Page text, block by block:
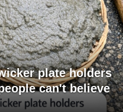
plate holders
can't believe